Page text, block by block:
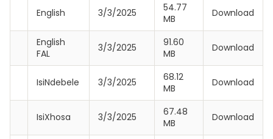
English 3/3/2025
54.77
MB
Download
English
FAL
3/3/2025
91.60
MB
Download
IsiNdebele 3/3/2025
68.12
MB
Download
IsiXhosa 3/3/2025
67.48
MB
Download